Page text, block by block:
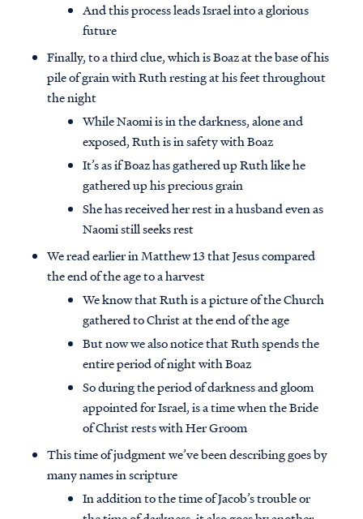
Access all of our teaching materials
conveniently and quickly.
And this process leads Israel into a glorious
future
Finally, to a third clue, which is Boaz at the base of his
pile of grain with Ruth resting at his feet throughout
the night
While Naomi is in the darkness, alone and
exposed, Ruth is in safety with Boaz
It’s as if Boaz has gathered up Ruth like he
gathered up his precious grain
She has received her rest in a husband even as
Naomi still seeks rest
We read earlier in Matthew 13 that Jesus compared
the end of the age to a harvest
We know that Ruth is a picture of the Church
gathered to Christ at the end of the age
But now we also notice that Ruth spends the
entire period of night with Boaz
So during the period of darkness and gloom
appointed for Israel, is a time when the Bride
of Christ rests with Her Groom
This time of judgment we’ve been describing goes by
many names in scripture
In addition to the time of Jacob’s trouble or